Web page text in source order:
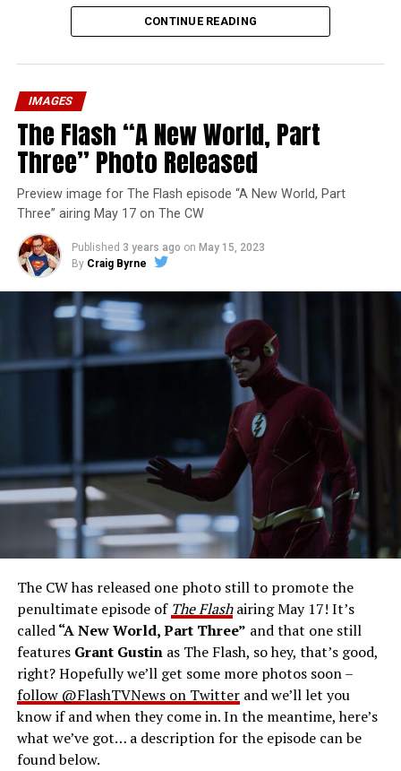
Image 1 of 7
The Flash -- “A New World, Part Four” -- Image
Number: FLA913i_0078r -- Pictured (L - R): Grant
Gustin as Barry Allen and Candice Patton as Iris
West-Allen -- Photo: Bettina Strauss/The CW -- ©
2023 The CW Network, LLC. All Rights Reserved.
THE FINAL RUN – The Flash (Grant Gustin), the fastest
man alive, is tasked with his greatest challenge yet, to
save the timeline and save existence. Friends old and
last time. The episode was written by Eric Wallace & Sam
Chalsen and directed by Vanessa Parise (#913). Original
airdate 5/24/2023.
CONTINUE READING
IMAGES
The Flash “A New World, Part
Three” Photo Released
Preview image for The Flash episode “A New World, Part
Three” airing May 17 on The CW
Published 3 years ago on May 15, 2023
By Craig Byrne
The CW has released one photo still to promote the
penultimate episode of The Flashairing May 17! It’s
called“A New World, Part Three” and that one still
features Grant Gustinas The Flash, so hey, that’s good,
right? Hopefully we’ll get some more photos soon –
follow @FlashTVNews on Twitterand we’ll let you
know if and when they come in. In the meantime, here’s
what we’ve got… a description for the episode can be
found below.